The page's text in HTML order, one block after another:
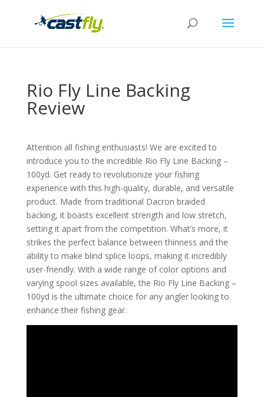
Rio Fly Line Backing
Review
Attention all fishing enthusiasts! We are excited to
introduce you to the incredible Rio Fly Line Backing –
100yd. Get ready to revolutionize your fishing
experience with this high-quality, durable, and versatile
product. Made from traditional Dacron braided
backing, it boasts excellent strength and low stretch,
setting it apart from the competition. What’s more, it
strikes the perfect balance between thinness and the
ability to make blind splice loops, making it incredibly
user-friendly. With a wide range of color options and
varying spool sizes available, the Rio Fly Line Backing –
100yd is the ultimate choice for any angler looking to
enhance their fishing gear.